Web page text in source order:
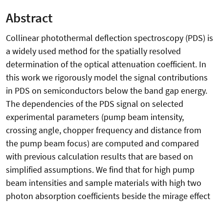
Abstract
Collinear photothermal deflection spectroscopy (PDS) is
a widely used method for the spatially resolved
determination of the optical attenuation coefficient. In
this work we rigorously model the signal contributions
in PDS on semiconductors below the band gap energy.
The dependencies of the PDS signal on selected
experimental parameters (pump beam intensity,
crossing angle, chopper frequency and distance from
the pump beam focus) are computed and compared
with previous calculation results that are based on
simplified assumptions. We find that for high pump
beam intensities and sample materials with high two
photon absorption coefficients beside the mirage effect